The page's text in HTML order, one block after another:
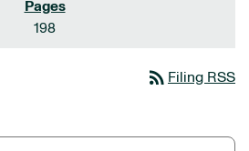
198
rss_feed Filing RSS